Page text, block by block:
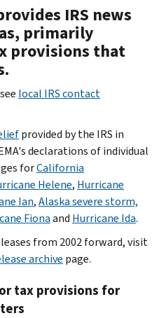
IRS news
primarily
provisions that
local IRS contact
provided by the IRS in
declarations of individual
forCalifornia
Helene, Hurricane
Ian,Alaska severe storm,
Fionaand Hurricane Ida.
from 2002 forward, visit
archive page.
tax provisions for